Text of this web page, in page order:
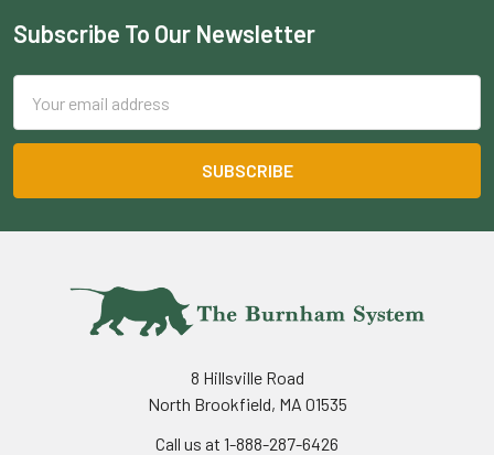
Footer
Subscribe To Our Newsletter
Address
8 Hillsville Road
North Brookfield, MA 01535
Call us at 1-888-287-6426